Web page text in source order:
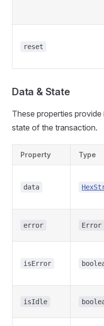
reset
Data & State
These properties
state of the transaction.
Property Type
data
error
isError
isIdle